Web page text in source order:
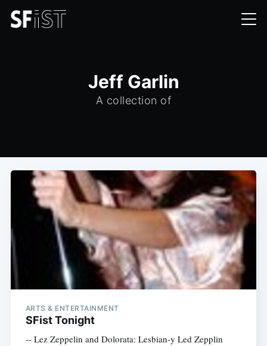
Jeff Garlin
A collection of
ARTS & ENTERTAINMENT
SFist Tonight
-- Lez Zeppelin and Dolorata: Lesbian-y Led Zepplin